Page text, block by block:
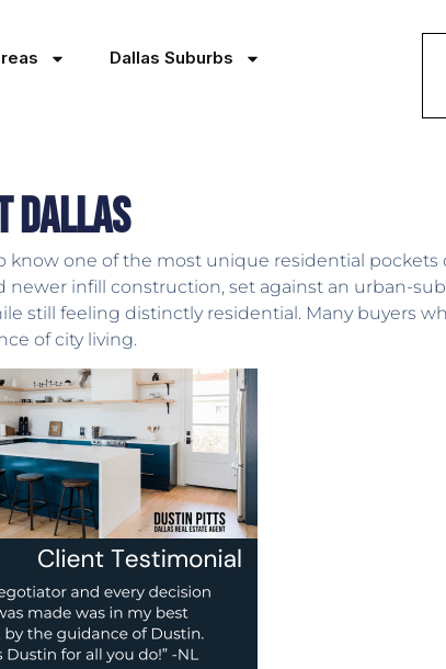
Dallas Suburbs
Dallas
one of the most unique residential pockets
newer infill construction, set against an urban-
still feeling distinctly residential. Many buyers
of city living.